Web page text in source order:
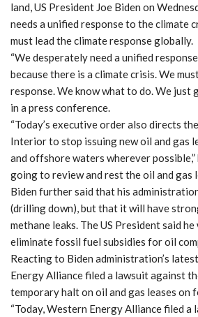
land, US President Joe Biden on
needs a unified response to the climate
must lead the climate response globally.
“We desperately need a unified
because there is a climate crisis. We
response. We know what to do. We just
in a press conference.
“Today’s executive order also directs
Interior to stop issuing new oil and gas
and offshore waters wherever possible,”
going to review and rest the oil and gas
Biden further said that his
(drilling down), but that it will have
methane leaks. The US President said
eliminate fossil fuel subsidies for oil
Reacting to Biden administration’s
Energy Alliance filed a lawsuit against
temporary halt on oil and gas leases on
“Today, Western Energy Alliance filed a